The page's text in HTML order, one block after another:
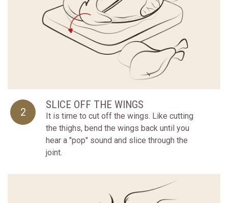
2
SLICE OFF THE WINGS
It is time to cut off the wings. Like cutting
the thighs, bend the wings back until you
hear a "pop" sound and slice through the
joint.